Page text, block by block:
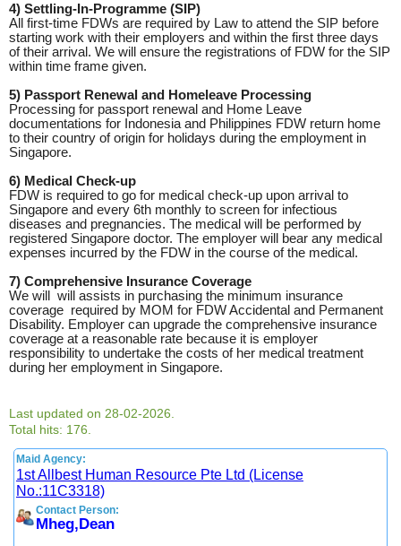
4) Settling-In-Programme (SIP)
All first-time FDWs are required by Law to attend the SIP before
starting work with their employers and within the first three days
of their arrival. We will ensure the registrations of FDW for the SIP
within time frame given.
5) Passport Renewal and Homeleave Processing
Processing for passport renewal and Home Leave
documentations for Indonesia and Philippines FDW return home
to their country of origin for holidays during the employment in
Singapore.
6) Medical Check-up
FDW is required to go for medical check-up upon arrival to
Singapore and every 6th monthly to screen for infectious
diseases and pregnancies. The medical will be performed by
registered Singapore doctor. The employer will bear any medical
expenses incurred by the FDW in the course of the medical.
7) Comprehensive Insurance Coverage
We will will assists in purchasing the minimum insurance
coverage required by MOM for FDW Accidental and Permanent
Disability. Employer can upgrade the comprehensive insurance
coverage at a reasonable rate because it is employer
responsibility to undertake the costs of her medical treatment
during her employment in Singapore.
Last updated on 28-02-2026.
Total hits: 176.
Maid Agency:
1st Allbest Human Resource Pte Ltd (License
No.:11C3318)
Contact Person:
Mheg,Dean